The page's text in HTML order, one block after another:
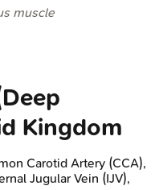
muscle
Kingdom
Carotid Artery (CCA),
Jugular Vein (IJV),